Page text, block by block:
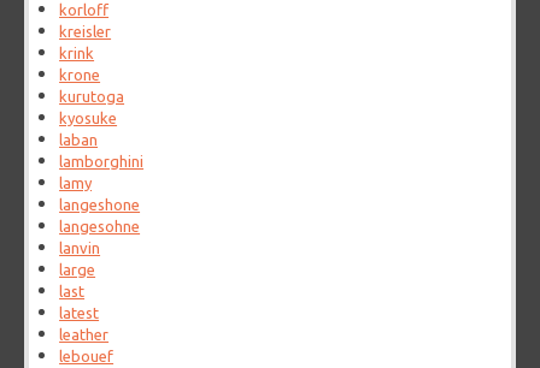
korloff
kreisler
krink
krone
kurutoga
kyosuke
laban
lamborghini
lamy
langeshone
langesohne
lanvin
large
last
latest
leather
lebouef